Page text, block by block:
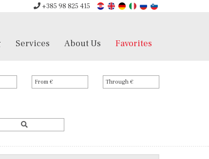
+385 98 825 415
Services About Us Favorites